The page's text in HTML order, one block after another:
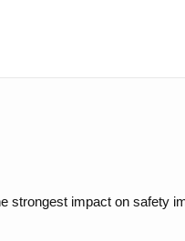
strongest impact on safety